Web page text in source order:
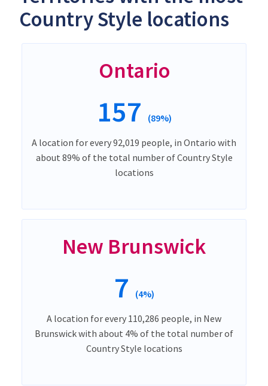
Country Style locations
Ontario
157 (89%)
A location for every 92,019 people, in Ontario with
about 89% of the total number of Country Style
locations
New Brunswick
7 (4%)
A location for every 110,286 people, in New
Brunswick with about 4% of the total number of
Country Style locations